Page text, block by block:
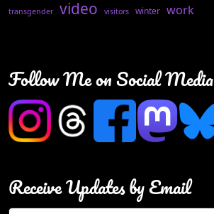
transgender video visitors winter work
Follow Me on Social Media
Receive Updates by Email
Type your email…